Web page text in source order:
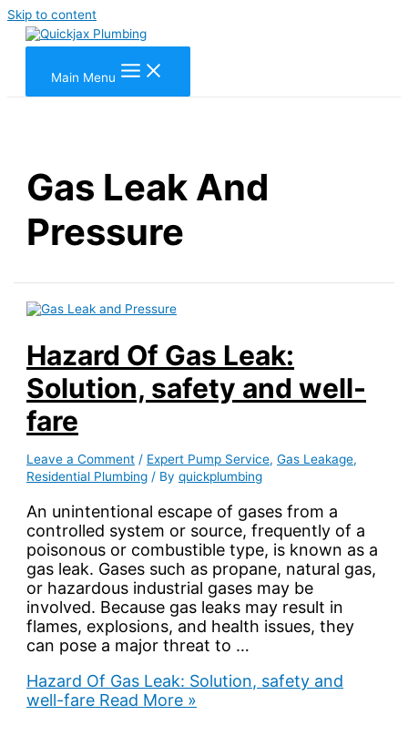
Skip to content
Main Menu
Gas Leak And
Pressure
Hazard Of Gas Leak:
Solution, safety and well-
fare
Leave a Comment / Expert Pump Service,Gas Leakage,
Residential Plumbing / Byquickplumbing
An unintentional escape of gases from a
controlled system or source, frequently of a
poisonous or combustible type, is known as a
gas leak. Gases such as propane, natural gas,
or hazardous industrial gases may be
involved. Because gas leaks may result in
flames, explosions, and health issues, they
can pose a major threat to …
Hazard Of Gas Leak: Solution, safety and
well-fare Read More »